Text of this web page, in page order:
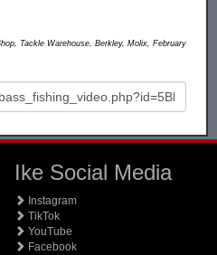
Tackle Warehouse, Berkley, Molix, February
Ike Social Media
Instagram
TikTok
YouTube
Facebook